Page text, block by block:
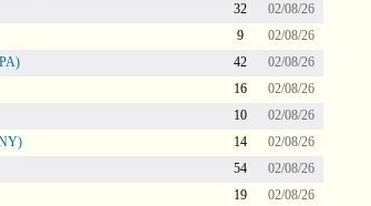
32
02/08/26
9
02/08/26
42
02/08/26
16
02/08/26
10
02/08/26
14
02/08/26
54
02/08/26
19
02/08/26